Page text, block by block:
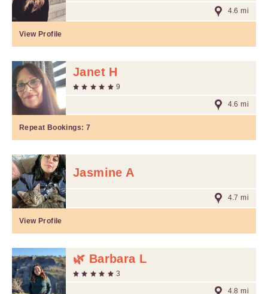
4.6 mi
View Profile
Janet H
9
4.6 mi
Repeat Bookings: 7
Jasmine A
4.7 mi
View Profile
🌿 Barbara L
3
4.8 mi